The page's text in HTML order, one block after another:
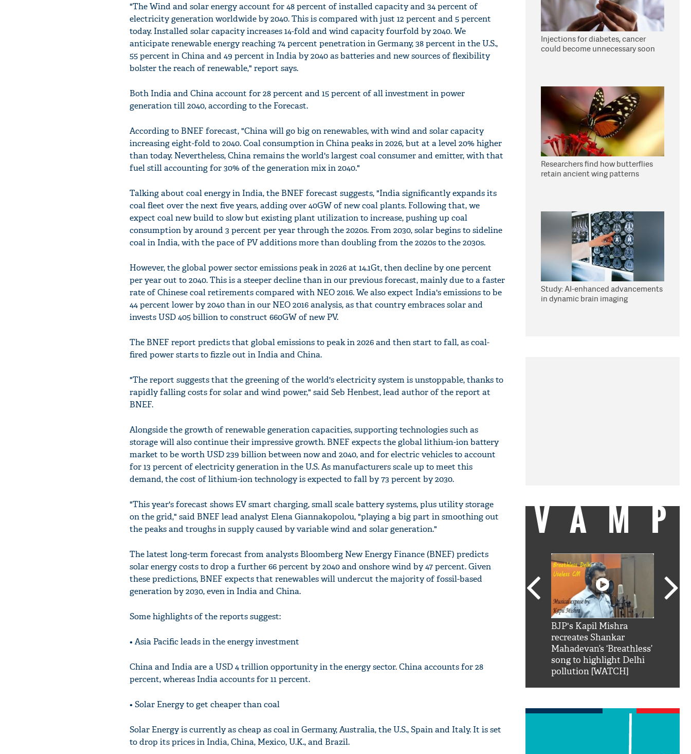
"The Wind and solar energy account for 48 percent of installed capacity and 34 percent of
electricity generation worldwide by 2040. This is compared with just 12 percent and 5 percent
today. Installed solar capacity increases 14-fold and wind capacity fourfold by 2040. We
anticipate renewable energy reaching 74 percent penetration in Germany, 38 percent in the U.S.,
55 percent in China and 49 percent in India by 2040 as batteries and new sources of flexibility
bolster the reach of renewable," report says.
Both India and China account for 28 percent and 15 percent of all investment in power
generation till 2040, according to the Forecast.
According to BNEF forecast, "China will go big on renewables, with wind and solar capacity
increasing eight-fold to 2040. Coal consumption in China peaks in 2026, but at a level 20% higher
than today. Nevertheless, China remains the world's largest coal consumer and emitter, with that
fuel still accounting for 30% of the generation mix in 2040."
Talking about coal energy in India, the BNEF forecast suggests, "India significantly expands its
coal fleet over the next five years, adding over 40GW of new coal plants. Following that, we
expect coal new build to slow but existing plant utilization to increase, pushing up coal
consumption by around 3 percent per year through the 2020s. From 2030, solar begins to sideline
coal in India, with the pace of PV additions more than doubling from the 2020s to the 2030s.
However, the global power sector emissions peak in 2026 at 14.1Gt, then decline by one percent
per year out to 2040. This is a steeper decline than in our previous forecast, mainly due to a faster
rate of Chinese coal retirements compared with NEO 2016. We also expect India's emissions to be
44 percent lower by 2040 than in our NEO 2016 analysis, as that country embraces solar and
invests USD 405 billion to construct 660GW of new PV.
The BNEF report predicts that global emissions to peak in 2026 and then start to fall, as coal-
fired power starts to fizzle out in India and China.
"The report suggests that the greening of the world's electricity system is unstoppable, thanks to
rapidly falling costs for solar and wind power," said Seb Henbest, lead author of the report at
BNEF.
Alongside the growth of renewable generation capacities, supporting technologies such as
storage will also continue their impressive growth. BNEF expects the global lithium-ion battery
market to be worth USD 239 billion between now and 2040, and for electric vehicles to account
for 13 percent of electricity generation in the U.S. As manufacturers scale up to meet this
demand, the cost of lithium-ion technology is expected to fall by 73 percent by 2030.
"This year's forecast shows EV smart charging, small scale battery systems, plus utility storage
on the grid," said BNEF lead analyst Elena Giannakopolou, "playing a big part in smoothing out
the peaks and troughs in supply caused by variable wind and solar generation."
The latest long-term forecast from analysts Bloomberg New Energy Finance (BNEF) predicts
solar energy costs to drop a further 66 percent by 2040 and onshore wind by 47 percent. Given
these predictions, BNEF expects that renewables will undercut the majority of fossil-based
generation by 2030, even in India and China.
Some highlights of the reports suggest:
• Asia Pacific leads in the energy investment
China and India are a USD 4 trillion opportunity in the energy sector. China accounts for 28
percent, whereas India accounts for 11 percent.
• Solar Energy to get cheaper than coal
Solar Energy is currently as cheap as coal in Germany, Australia, the U.S., Spain and Italy. It is set
to drop its prices in India, China, Mexico, U.K., and Brazil.
Injections for diabetes, cancer
could become unnecessary soon
Researchers find how butterflies
retain ancient wing patterns
Study: AI-enhanced advancements
in dynamic brain imaging
VAMP
nahi'
BJP's Kapil Mishra
recreates Shankar
Mahadevan’s ‘Breathless’
song to highlight Delhi
pollution [WATCH]